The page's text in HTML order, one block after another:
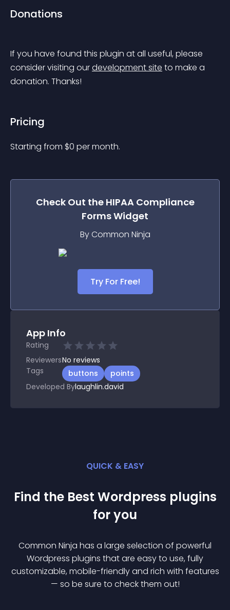
Donations
If you have found this plugin at all useful, please
consider visiting our development site to make a
donation. Thanks!
Pricing
Starting from $0 per month.
Check Out the HIPAA Compliance
FormsWidget
By Common Ninja
Try For Free!
App Info
Rating
ReviewersNo reviews
Tags
buttons
points
Developed Bylaughlin.david
QUICK & EASY
Find the Best Wordpress plugins
for you
Common Ninja has a large selection of powerful
Wordpress plugins that are easy to use, fully
customizable, mobile-friendly and rich with features
— so be sure to check them out!